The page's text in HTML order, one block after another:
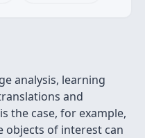
analysis, learning
and
the case, for example,
objects of interest can